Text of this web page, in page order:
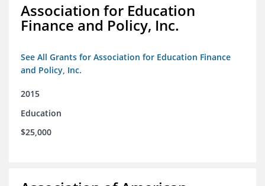
Association for Education
Finance and Policy, Inc.
See All Grants for Association for Education Finance
and Policy, Inc.
2015
Education
$25,000